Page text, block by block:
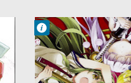
Francisco IV
8:45 PM
No Comment
Action
Busou Shoujo